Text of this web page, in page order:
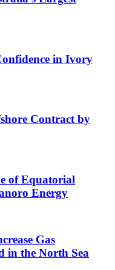
in Ivory
Contract by
of Equatorial
Energy
Gas
in the North Sea